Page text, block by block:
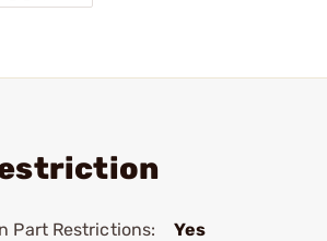
Part Restrictions: Yes